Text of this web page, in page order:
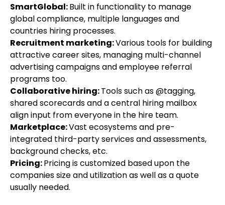
SmartGlobal:Built in functionality to manage
global compliance, multiple languages and
countries hiring processes.
Recruitment marketing:Various tools for building
attractive career sites, managing multi-channel
advertising campaigns and employee referral
programs too.
Collaborative hiring:Tools such as @tagging,
shared scorecards and a central hiring mailbox
align input from everyone in the hire team.
Marketplace:Vast ecosystems and pre-
integrated third-party services and assessments,
background checks, etc.
Pricing:Pricing is customized based upon the
companies size and utilization as well as a quote
usually needed.